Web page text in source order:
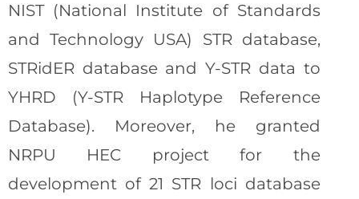
NIST (National Institute of Standards
and Technology USA) STR database,
STRidER database and Y-STR data to
YHRD (Y-STR Haplotype Reference
Database). Moreover, he granted
NRPU HEC project for the
development of 21 STR loci database